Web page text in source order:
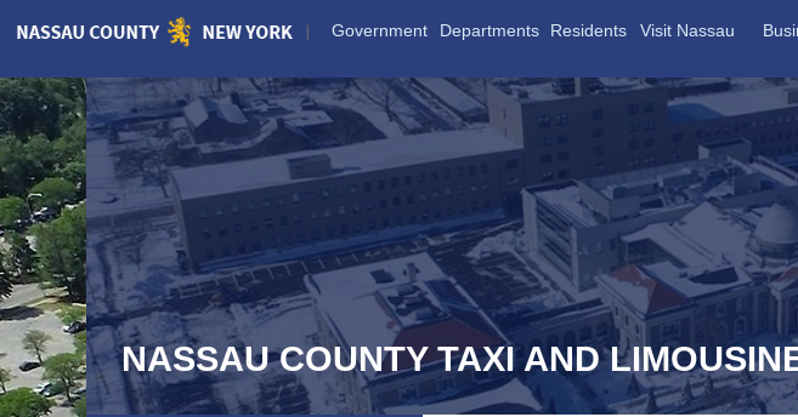
Skip
Content
Government Departments Residents Visit Nassau
NASSAU COUNTY TAXI AND